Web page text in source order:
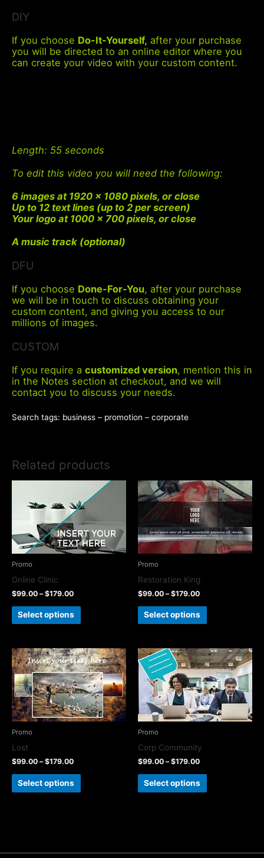
DIY
If you choose Do-It-Yourself, after your purchase
you will be directed to an online editor where you
can create your video with your custom content.
Length: 55 seconds
To edit this video you will need the following:
6 images at 1920 x 1080 pixels, or close
Up to 12 text lines (up to 2 per screen)
Your logo at 1000 x 700 pixels, or close
A music track (optional)
DFU
If you choose Done-For-You, after your purchase
we will be in touch to discuss obtaining your
custom content, and giving you access to our
millions of images.
CUSTOM
If you require a customized version, mention this in
in the Notes section at checkout, and we will
contact you to discuss your needs.
Search tags: business – promotion – corporate
Related products
Promo
Online Clinic
$99.00 –$179.00
Select options
Promo
Restoration King
$99.00 –$179.00
Select options
Promo
Lost
$99.00 –$179.00
Select options
Promo
Corp Community
$99.00 –$179.00
Select options